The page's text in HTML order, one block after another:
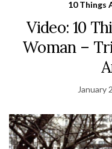
10 Things
Video: 10
Woman –
January